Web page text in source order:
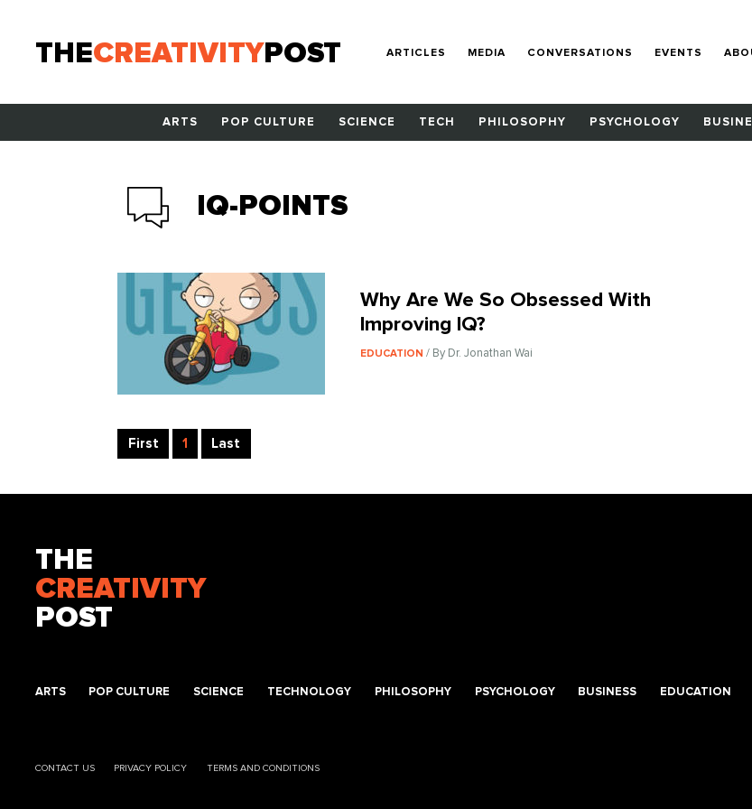
THECREATIVITYPOST ARTICLES MEDIA CONVERSATIONS EVENTS
ARTS POP CULTURE SCIENCE TECH PHILOSOPHY PSYCHOLOGY
IQ-POINTS
Why Are We So Obsessed With
Improving IQ?
EDUCATION/ By Dr. Jonathan Wai
First 1 Last
THE
CREATIVITY
POST
ARTS POP CULTURE SCIENCE TECHNOLOGY PHILOSOPHY PSYCHOLOGY BUSINESS EDUCATION
CONTACT US PRIVACY POLICY TERMS AND CONDITIONS